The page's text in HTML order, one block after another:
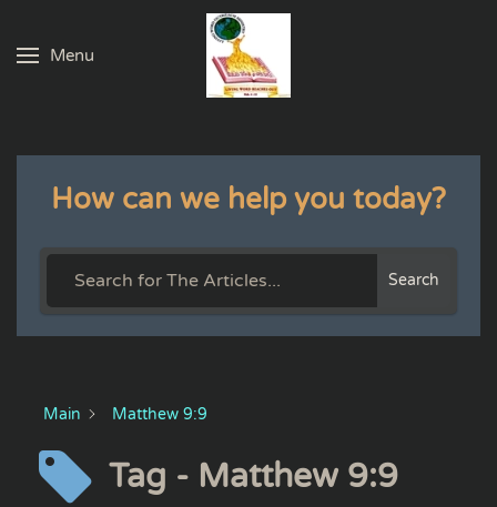
Skip to main content
Menu
How can we help you today?
Search
Main Matthew 9:9
Tag - Matthew 9:9